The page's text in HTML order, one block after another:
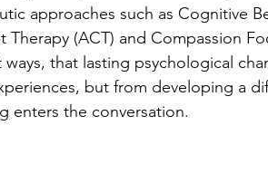
approaches such as Cognitive
(ACT) and Compassion
that lasting psychological
but from developing a
enters the conversation.